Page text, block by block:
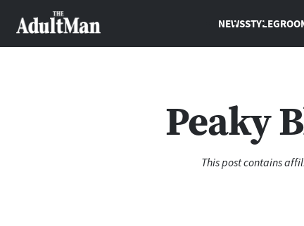
NEWSSTYLE
Peaky
This post contains